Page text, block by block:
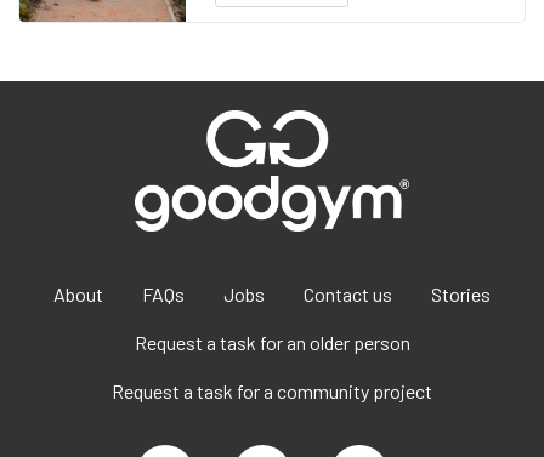
About FAQs Jobs Contact us Stories
Request a task for an older person
Request a task for a community project